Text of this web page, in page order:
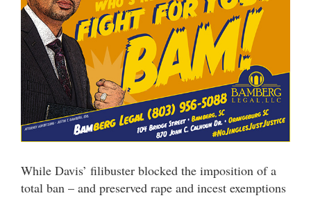
While Davis’ filibuster blocked the imposition of a
total ban – and preserved rape and incest exemptions